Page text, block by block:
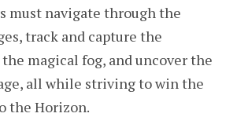
must navigate through the
track and capture the
magical fog, and uncover the
all while striving to win the
the Horizon.